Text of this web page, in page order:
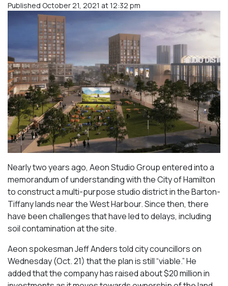
Published October 21, 2021 at 12:32 pm
Nearly two years ago, Aeon Studio Group entered into a
memorandum of understanding with the City of Hamilton
to construct a multi-purpose studio district in the Barton-
Tiffany lands near the West Harbour. Since then, there
have been challenges that have led to delays, including
soil contamination at the site.
Aeon spokesman Jeff Anders told city councillors on
Wednesday (Oct. 21) that the plan is still “viable.” He
added that the company has raised about $20 million in